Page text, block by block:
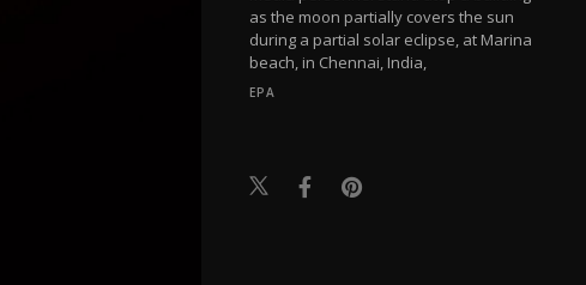
as the moon partially covers the sun
during a partial solar eclipse, at Marina
beach, in Chennai, India,
EPA